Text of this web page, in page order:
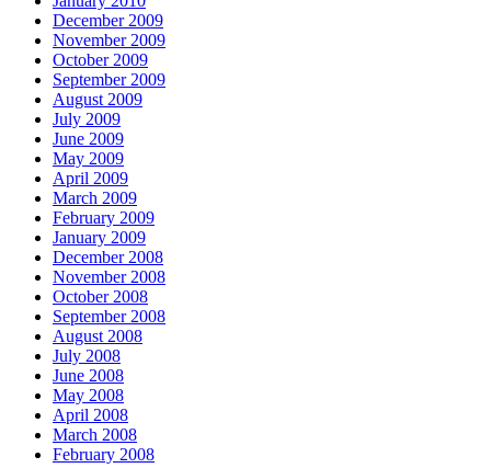
December 2009
November 2009
October 2009
September 2009
August 2009
July 2009
June 2009
May 2009
April 2009
March 2009
February 2009
January 2009
December 2008
November 2008
October 2008
September 2008
August 2008
July 2008
June 2008
May 2008
April 2008
March 2008
February 2008